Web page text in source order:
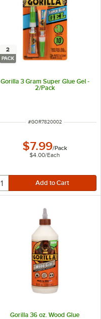
2
PACK
Gorilla 3 Gram Super Glue Gel -
2/Pack
ITEM NUMBER
#GOR7820002
$7.99/Pack
$4.00/Each
Gorilla 36 oz. Wood Glue